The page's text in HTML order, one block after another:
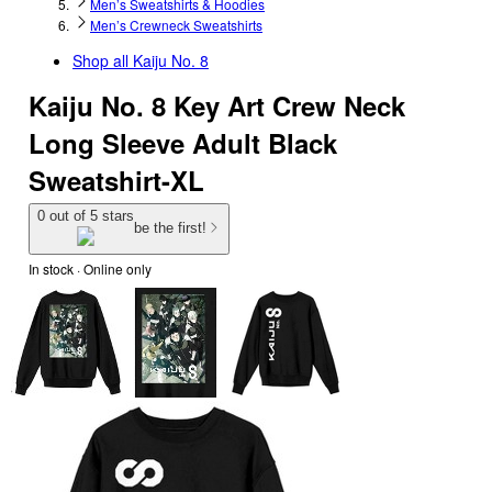
Men’s Sweatshirts & Hoodies
Men’s Crewneck Sweatshirts
Shop all Kaiju No. 8
Kaiju No. 8 Key Art Crew Neck
Long Sleeve Adult Black
Sweatshirt-XL
0 out of 5 stars
be the first!
In stock · Online only